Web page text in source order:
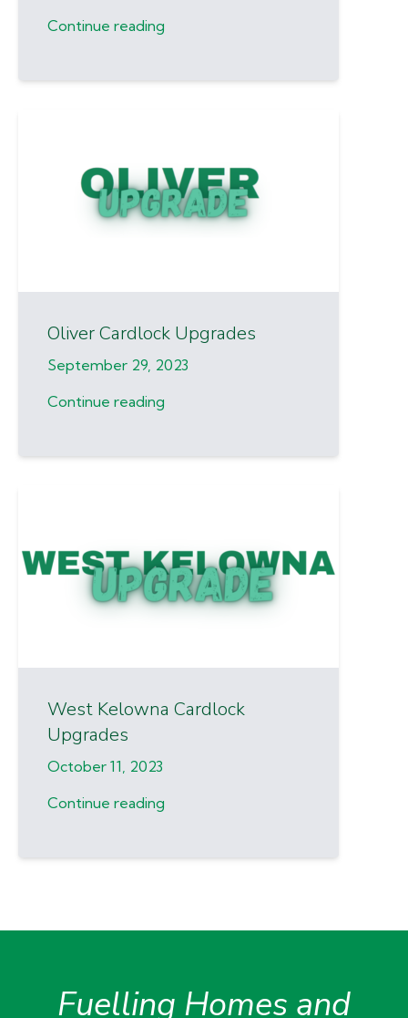
Continue reading
Oliver Cardlock Upgrades
September 29, 2023
Continue reading
West Kelowna Cardlock
Upgrades
October 11, 2023
Continue reading
Fuelling Homes and